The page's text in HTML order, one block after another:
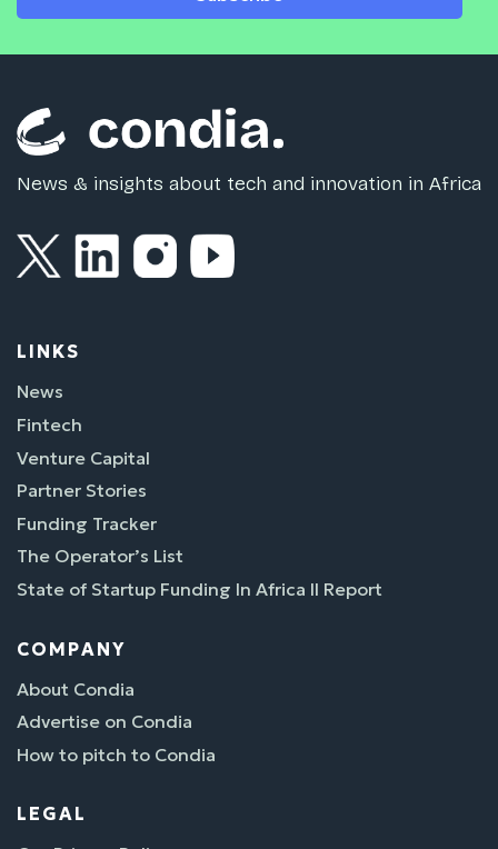
News & insights about tech and innovation in Africa
LINKS
News
Fintech
Venture Capital
Partner Stories
Funding Tracker
The Operator’s List
State of Startup Funding In Africa II Report
COMPANY
About Condia
Advertise on Condia
How to pitch to Condia
LEGAL